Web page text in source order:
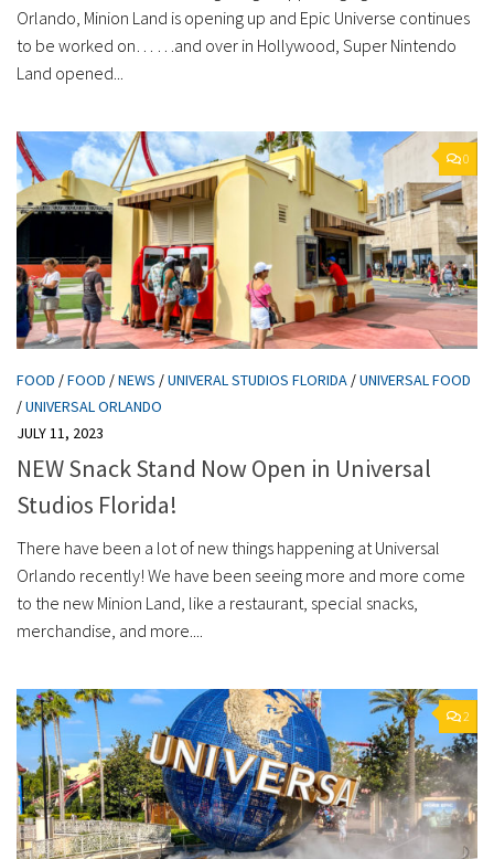
Orlando, Minion Land is opening up and Epic Universe continues
to be worked on… …and over in Hollywood, Super Nintendo
Land opened...
0
FOOD /FOOD /NEWS /UNIVERAL STUDIOS FLORIDA /UNIVERSAL FOOD
/UNIVERSAL ORLANDO
JULY 11, 2023
NEW Snack Stand Now Open in Universal
Studios Florida!
There have been a lot of new things happening at Universal
Orlando recently! We have been seeing more and more come
to the new Minion Land, like a restaurant, special snacks,
merchandise, and more....
2